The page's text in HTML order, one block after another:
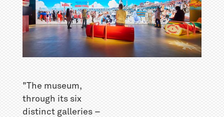
"The museum,
through its six
distinct galleries –